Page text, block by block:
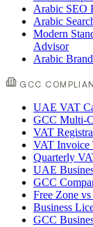
Arabic SEO
Arabic
Modern
Advisor
Arabic
GCC
UAE VAT
GCC Multi-
VAT
VAT Invoice
Quarterly
UAE
GCC
Free Zone
Business
GCC